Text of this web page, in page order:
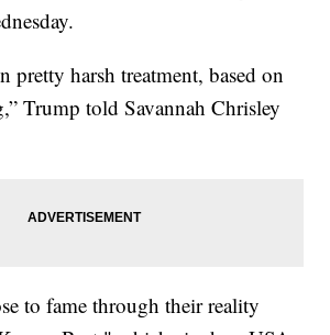
pretty harsh treatment, based on
Trump told Savannah Chrisley
to fame through their reality